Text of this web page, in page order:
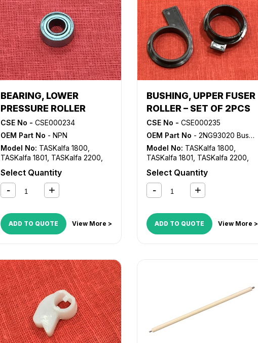
BEARING, LOWER
PRESSURE ROLLER
CSE No - CSE000234
OEM Part No - NPN
Model No: TASKalfa 1800
TASKalfa 1801 TASKalfa 2200
Select Quantity
ADD TO QUOTE View More >
BUSHING, UPPER FUSER
ROLLER – SET OF 2PCS
CSE No - CSE000235
OEM Part No - 2NG93020 Bush, 2NG93030 Bush
Model No: TASKalfa 1800
TASKalfa 1801 TASKalfa 2200
Select Quantity
ADD TO QUOTE View More >